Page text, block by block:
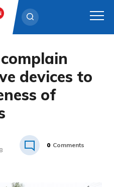
devices to
of
0 Comments